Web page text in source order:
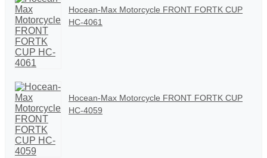
Hocean-Max Motorcycle FRONT FORTK CUP
HC-4061
Hocean-Max Motorcycle FRONT FORTK CUP
HC-4059